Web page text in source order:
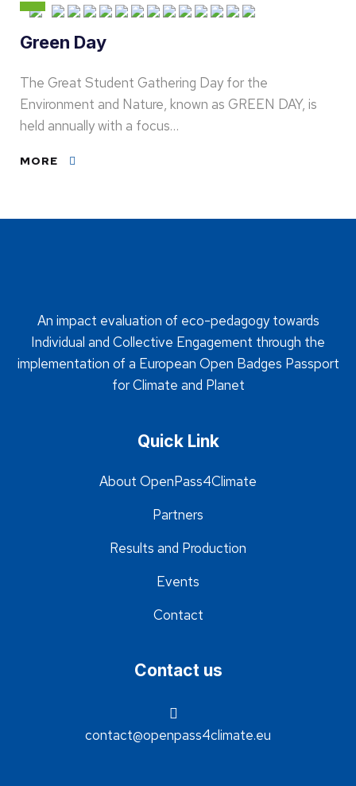
Green Day
The Great Student Gathering Day for the
Environment and Nature, known as GREEN DAY, is
held annually with a focus…
MORE
An impact evaluation of eco-pedagogy towards
Individual and Collective Engagement through the
implementation of a European Open Badges Passport
for Climate and Planet
Quick Link
About OpenPass4Climate
Partners
Results and Production
Events
Contact
Contact us
contact@openpass4climate.eu